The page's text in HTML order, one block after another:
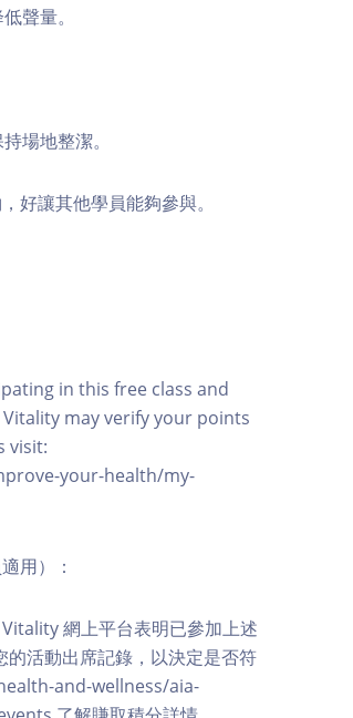
聲量。
場地整潔。
好讓其他學員能夠參與。
in this free class and
may verify your points
visit:
your-health/my-
用）：
網上平台表明已參加上述
活動出席記錄，以決定是否符
and-wellness/aia-